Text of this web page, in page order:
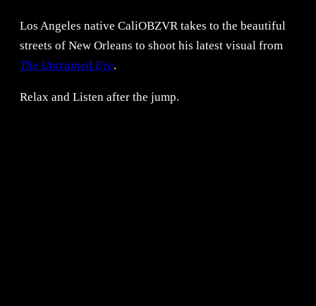
Los Angeles native CaliOBZVR takes to the beautiful
streets of New Orleans to shoot his latest visual from
The Untrained Eye.
Relax and Listen after the jump.